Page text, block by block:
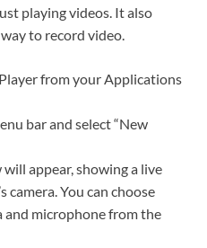
playing videos. It also
to record video.
from your Applications
bar and select “New
appear, showing a live
camera. You can choose
and microphone from the